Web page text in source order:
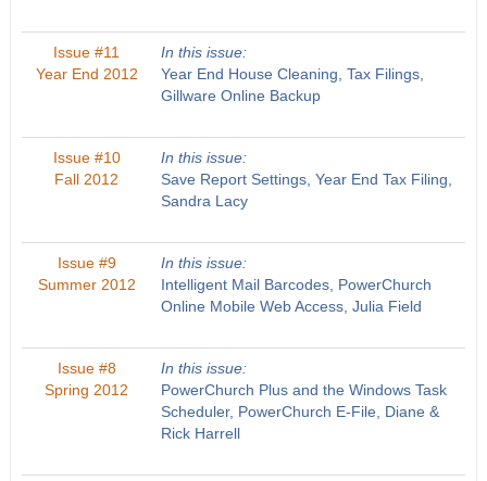
Issue #11
Year End 2012
In this issue:
Year End House Cleaning, Tax Filings,
Gillware Online Backup
Issue #10
Fall 2012
In this issue:
Save Report Settings, Year End Tax Filing,
Sandra Lacy
Issue #9
Summer 2012
In this issue:
Intelligent Mail Barcodes, PowerChurch
Online Mobile Web Access, Julia Field
Issue #8
Spring 2012
In this issue:
PowerChurch Plus and the Windows Task
Scheduler, PowerChurch E-File, Diane &
Rick Harrell